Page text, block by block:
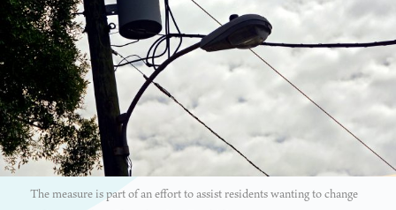
The measure is part of an effort to assist residents wanting to change